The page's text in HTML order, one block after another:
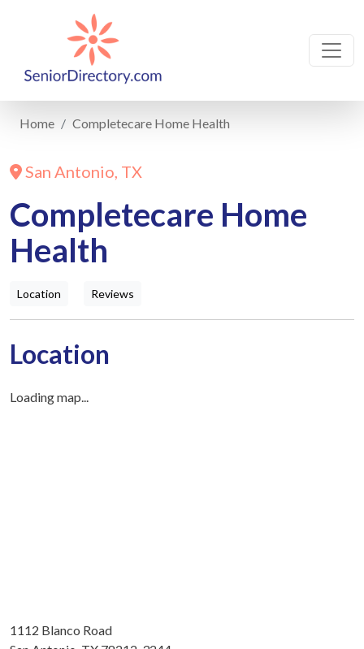
Home Completecare Home Health
San Antonio, TX
Completecare Home
Health
Location Reviews
Location
Loading map...
1112 Blanco Road